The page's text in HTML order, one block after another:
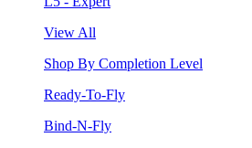
View All
Shop By Completion Level
Ready-To-Fly
Bind-N-Fly